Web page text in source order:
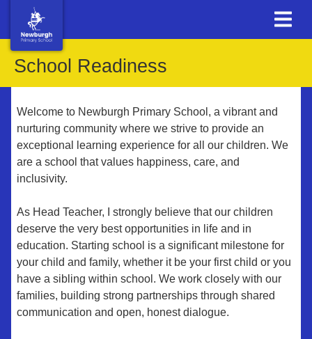
School Readiness
Welcome to Newburgh Primary School, a vibrant and
nurturing community where we strive to provide an
exceptional learning experience for all our children. We
are a school that values happiness, care, and
inclusivity.
As Head Teacher, I strongly believe that our children
deserve the very best opportunities in life and in
education. Starting school is a significant milestone for
your child and family, whether it be your first child or you
have a sibling within school. We work closely with our
families, building strong partnerships through shared
communication and open, honest dialogue.